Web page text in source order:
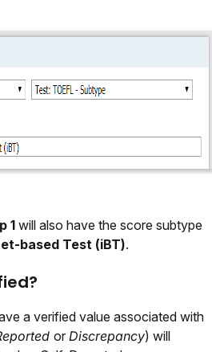
1 will also have the score subtype
based Test (iBT).
a verified value associated with
or Discrepancy) will